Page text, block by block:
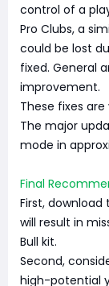
control of a
Pro Clubs, a
could be lost
fixed. General
improvement.
These fixes
The major
mode in
Final
First,
will result in
Bull kit.
Second,
high-potential